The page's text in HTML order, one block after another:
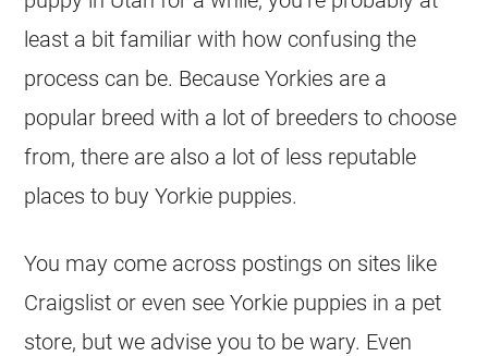
least a bit familiar with how confusing the
process can be. Because Yorkies are a
popular breed with a lot of breeders to choose
from, there are also a lot of less reputable
places to buy Yorkie puppies.
You may come across postings on sites like
Craigslist or even see Yorkie puppies in a pet
store, but we advise you to be wary. Even